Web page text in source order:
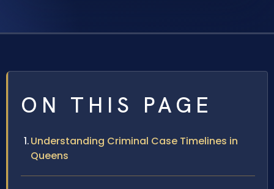
ON THIS PAGE
Understanding Criminal Case Timelines in
Queens